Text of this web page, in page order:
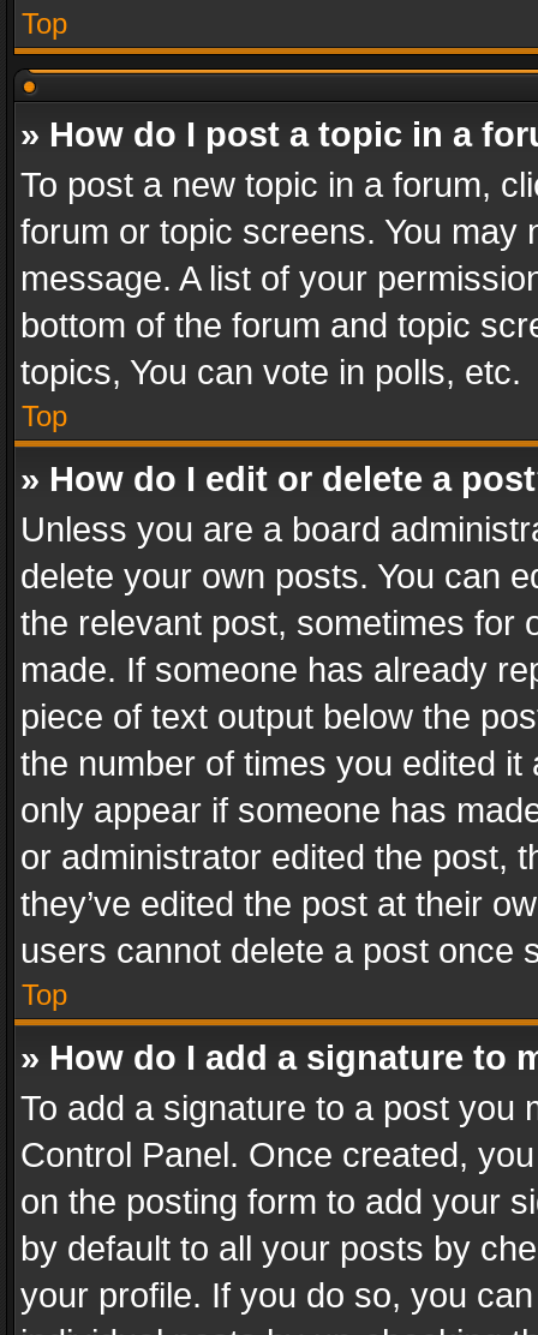
Top
» How do I post a topic in a
To post a new topic in a forum,
forum or topic screens. You
message. A list of your
bottom of the forum and topic
topics, You can vote in polls, etc.
Top
» How do I edit or delete a
Unless you are a board
delete your own posts. You can
the relevant post, sometimes for
made. If someone has already
piece of text output below the
the number of times you edited
only appear if someone has
or administrator edited the post,
they’ve edited the post at their
users cannot delete a post once
Top
» How do I add a signature to
To add a signature to a post you
Control Panel. Once created,
on the posting form to add your
by default to all your posts by
your profile. If you do so, you